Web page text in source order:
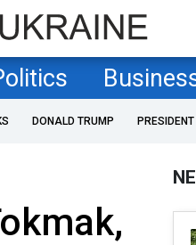
DONALD TRUMP